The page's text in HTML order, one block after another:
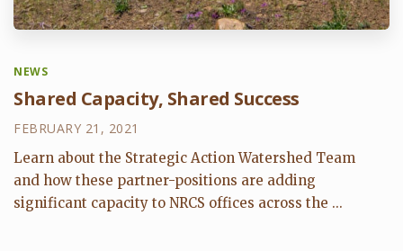
NEWS
Shared Capacity, Shared Success
FEBRUARY 21, 2021
Learn about the Strategic Action Watershed Team
and how these partner-positions are adding
significant capacity to NRCS offices across the ...